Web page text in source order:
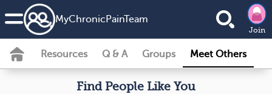
MyChronicPainTeam
Join
Resources Q & A Groups Meet Others
Find People Like You